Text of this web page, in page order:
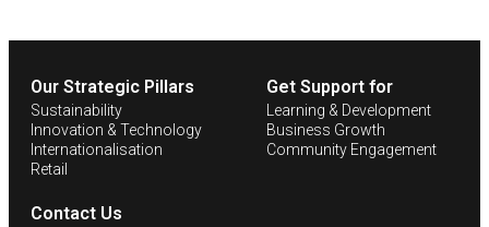
Our Strategic Pillars
Sustainability
Innovation & Technology
Internationalisation
Retail
Get Support for
Learning & Development
Business Growth
Community Engagement
Contact Us